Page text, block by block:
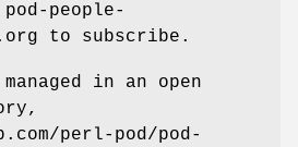
people-
to subscribe.
in an open
perl-pod/pod-